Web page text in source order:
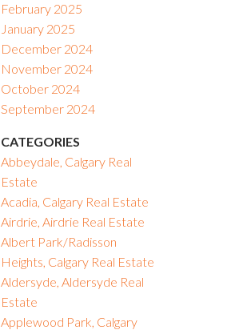
February 2025
January 2025
December 2024
November 2024
October 2024
September 2024
CATEGORIES
Abbeydale, Calgary Real
Estate
Acadia, Calgary Real Estate
Airdrie, Airdrie Real Estate
Albert Park/Radisson
Heights, Calgary Real Estate
Aldersyde, Aldersyde Real
Estate
Applewood Park, Calgary